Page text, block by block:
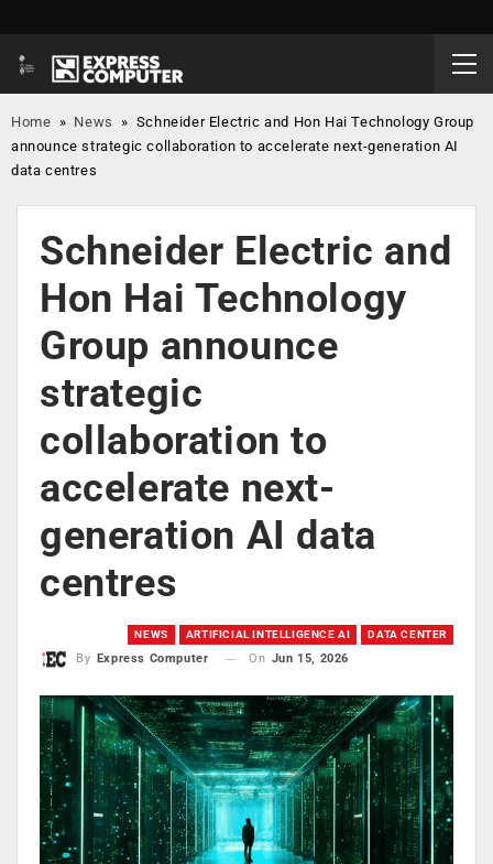
Home » News » Schneider Electric and Hon Hai Technology Group
announce strategic collaboration to accelerate next-generation AI
data centres
Schneider Electric and
Hon Hai Technology
Group announce
strategic
collaboration to
accelerate next-
generation AI data
centres
NEWS ARTIFICIAL INTELLIGENCE AI DATA CENTER
By Express Computer On Jun 15, 2026